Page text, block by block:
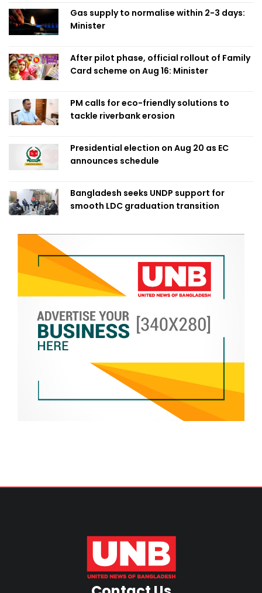
Gas supply to normalise within 2-3 days:
Minister
After pilot phase, official rollout of Family
Card scheme on Aug 16: Minister
PM calls for eco-friendly solutions to
tackle riverbank erosion
Presidential election on Aug 20 as EC
announces schedule
Bangladesh seeks UNDP support for
smooth LDC graduation transition